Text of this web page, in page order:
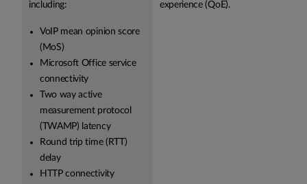
including:
VoIP mean opinion score
(MoS)
Microsoft Office service
connectivity
Two way active
measurement protocol
(TWAMP) latency
Round trip time (RTT)
delay
HTTP connectivity
experience (QoE).